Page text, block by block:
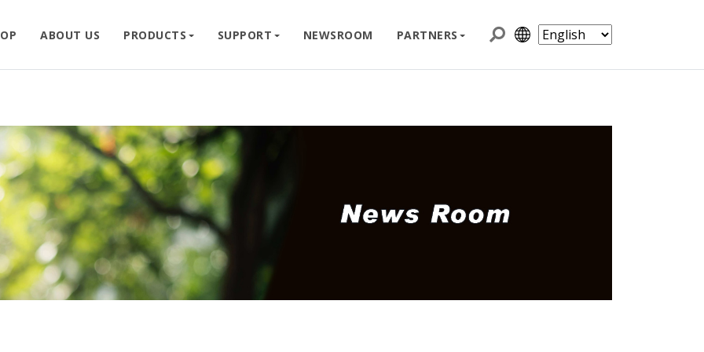
ABOUT US PRODUCTS SUPPORT NEWSROOM PARTNERS